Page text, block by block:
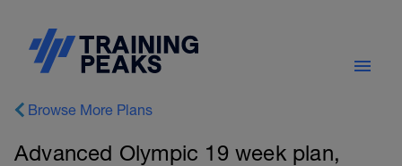
Browse More Plans
Advanced Olympic 19 week plan,